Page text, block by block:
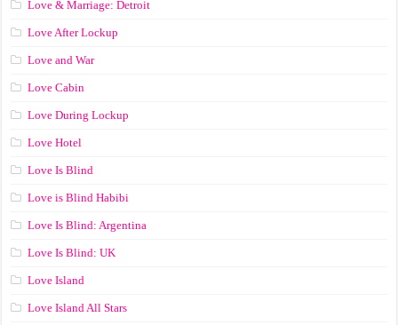
Love & Marriage: Detroit
Love After Lockup
Love and War
Love Cabin
Love During Lockup
Love Hotel
Love Is Blind
Love is Blind Habibi
Love Is Blind: Argentina
Love Is Blind: UK
Love Island
Love Island All Stars